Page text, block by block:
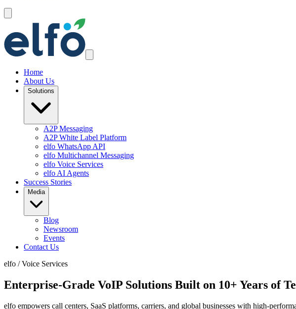
Home
About Us
Solutions
A2P Messaging
A2P White Label Platform
elfo WhatsApp API
elfo Multichannel Messaging
elfo Voice Services
elfo AI Agents
Success Stories
Media
Blog
Newsroom
Events
Contact Us
elfo /Voice Services
Enterprise-Grade VoIP Solutions Built on 10+ Years of
elfo empowers call centers, SaaS platforms, carriers, and global businesses with high-